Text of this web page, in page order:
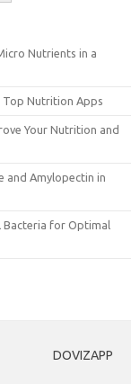
Nutrients in a
Top Nutrition Apps
Your Nutrition and
and Amylopectin in
Bacteria for Optimal
DOVIZAPP